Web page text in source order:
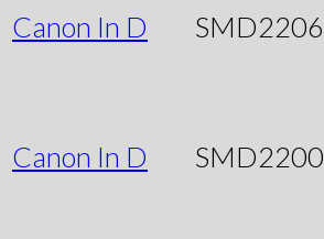
Canon In D SMD2206
Canon In D SMD2200